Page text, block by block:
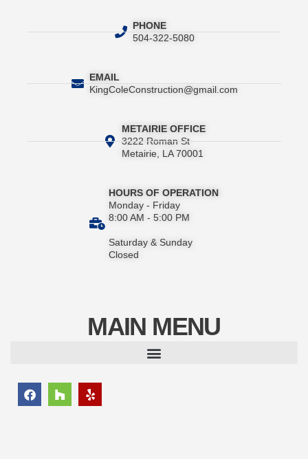
PHONE
504-322-5080
EMAIL
KingColeConstruction@gmail.com
METAIRIE OFFICE
3222 Roman St
Metairie, LA 70001
HOURS OF OPERATION
Monday - Friday
8:00 AM - 5:00 PM
Saturday & Sunday
Closed
MAIN MENU
F
a
c
H
o
u
Y
e
l